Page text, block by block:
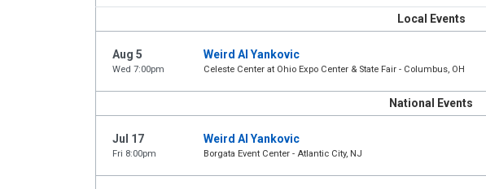
Local Events
Aug 5
Wed 7:00pm
Weird Al Yankovic
Celeste Center at Ohio Expo Center & State Fair - Columbus, OH
National Events
Jul 17
Fri 8:00pm
Weird Al Yankovic
Borgata Event Center - Atlantic City, NJ